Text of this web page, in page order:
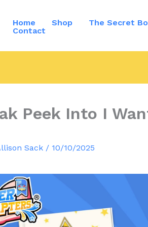
Home Shop The Secret
Contact
Peek Into I
Sack / 10/10/2025